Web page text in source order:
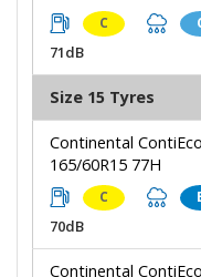
C
71dB
Size 15 Tyres
Continental
165/60R15 77H
C
70dB
Continental